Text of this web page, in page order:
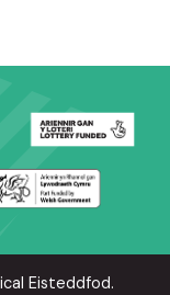
Eisteddfod.